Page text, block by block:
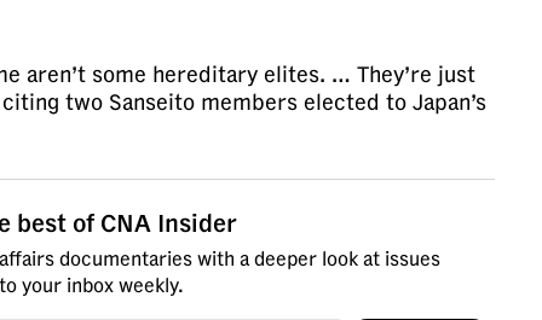
aren’t some hereditary elites. … They’re just
two Sanseito members elected to Japan’s
best of CNA Insider
documentaries with a deeper look at issues
your inbox weekly.